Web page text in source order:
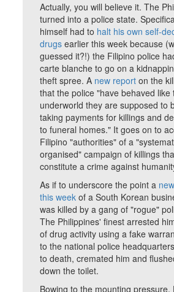
Actually, you will believe it. The
turned into a police state.
himself had to halt his own self-
drugs earlier this week because
guessed it?!) the Filipino police
carte blanche to go on a
theft spree. A new report on the
that the police "have behaved like
underworld they are supposed to
taking payments for killings and
to funeral homes." It goes on to
Filipino "authorities" of a
organised" campaign of killings
constitute a crime against
As if to underscore the point a
this week of a South Korean
was killed by a gang of "rogue"
The Philippines' finest arrested
of drug activity using a fake
to the national police
to death, cremated him and
down the toilet.
Bowing to the mounting pressure,